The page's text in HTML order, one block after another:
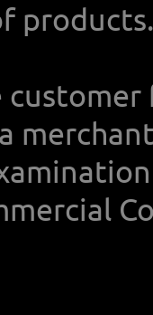
products.